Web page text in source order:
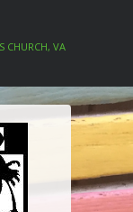
CHURCH, VA